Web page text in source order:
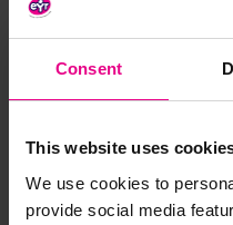
Consent
This website uses
We use cookies to
provide social media
£5.99 (Inc. VAT)